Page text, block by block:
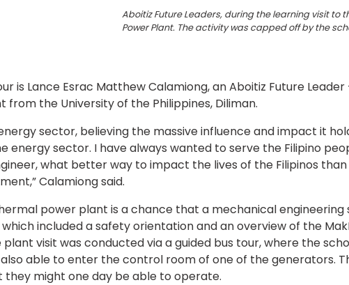
Aboitiz Future Leaders, during the learning visit to
Power Plant. The activity was capped off by the
is Lance Esrac Matthew Calamiong, an Aboitiz Future
the University of the Philippines, Diliman.
sector, believing the massive influence and impact it
energy sector. I have always wanted to serve the Filipino
what better way to impact the lives of the Filipinos
Calamiong said.
power plant is a chance that a mechanical
included a safety orientation and an overview of the
visit was conducted via a guided bus tour, where the
able to enter the control room of one of the generators.
might one day be able to operate.